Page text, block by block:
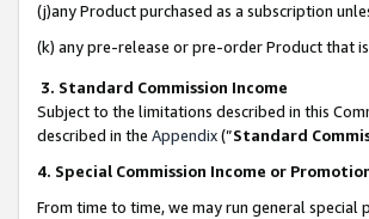
(j)any Product purchased as a subscription
(k) any pre-release or pre-order Product that
3. Standard Commission Income
Subject to the limitations described in this
described in the Appendix(”Standard
4. Special Commission Income or
From time to time, we may run general